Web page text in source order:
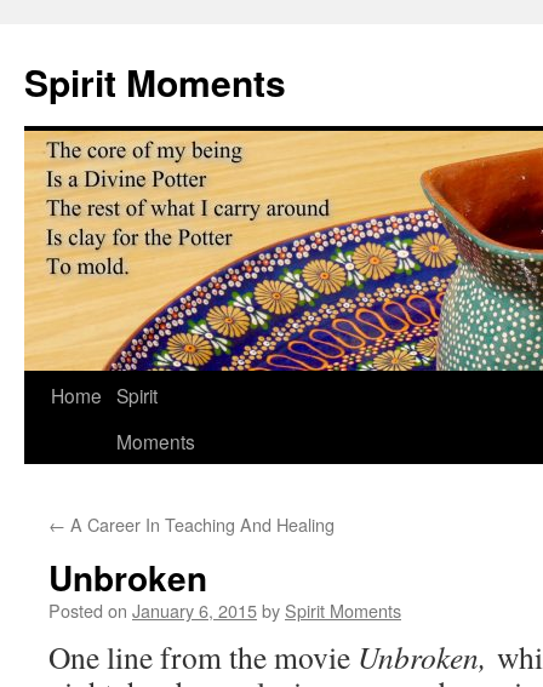
content
Spirit Moments
Home Spirit
Moments
← A Career In Teaching And Healing
Unbroken
Posted on January 6, 2015by Spirit Moments
One line from the movie Unbroken,